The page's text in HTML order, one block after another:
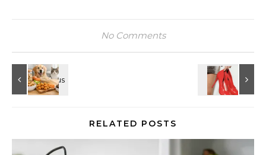
No Comments
RELATED POSTS